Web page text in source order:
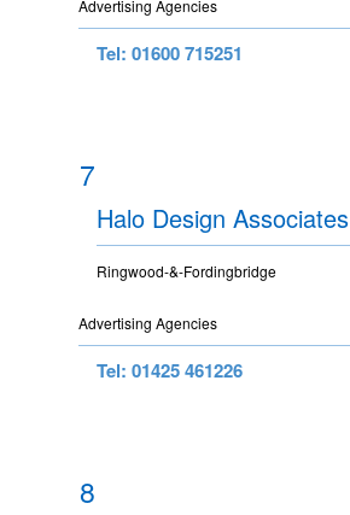
Advertising Agencies
Tel: 01600 715251
7
Halo Design Associates
Ringwood-&-Fordingbridge
Advertising Agencies
Tel: 01425 461226
8